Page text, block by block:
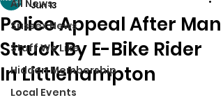
All News
Sussex News
Stuff We Like
Hidden Membership
Local Events
Police Appeal After Man
Struck By E-Bike Rider
In Littlehampton
Jun 13